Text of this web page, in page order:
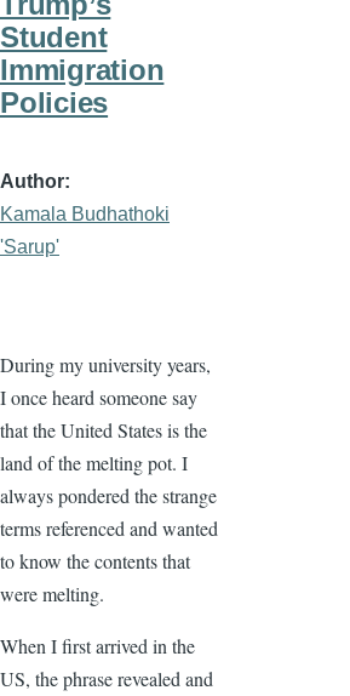
Student
Immigration
Policies
Author
Kamala Budhathoki
'Sarup'
During my university years,
I once heard someone say
that the United States is the
land of the melting pot. I
always pondered the strange
terms referenced and wanted
to know the contents that
were melting.
When I first arrived in the
US, the phrase revealed and